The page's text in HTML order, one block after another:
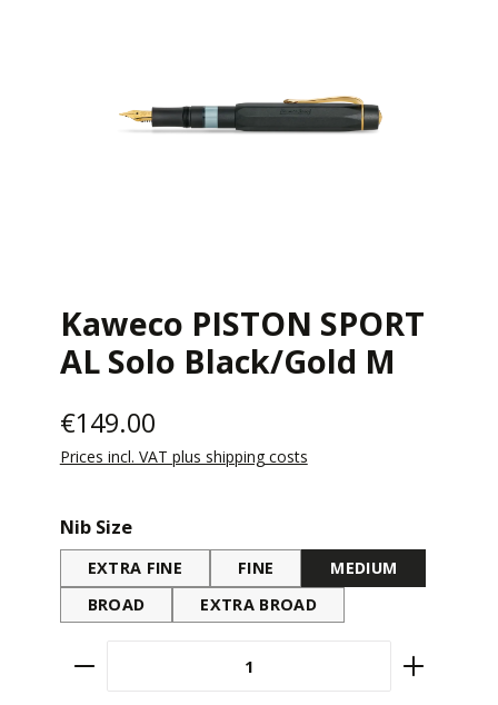
Kaweco PISTON SPORT
AL Solo Black/Gold M
€149.00
Prices incl. VAT plus shipping costs
Select
Nib Size
EXTRA FINE FINE
MEDIUM
BROAD
EXTRA BROAD
Product Quantity: Enter the desired